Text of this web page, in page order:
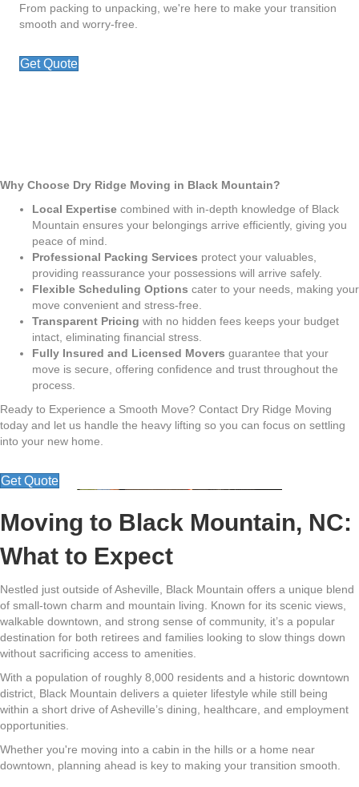
From packing to unpacking, we're here to make your transition
smooth and worry-free.
Get Quote
Why Choose Dry Ridge Moving in Black Mountain?
Local Expertise combined with in-depth knowledge of Black
Mountain ensures your belongings arrive efficiently, giving you
peace of mind.
Professional Packing Services protect your valuables,
providing reassurance your possessions will arrive safely.
Flexible Scheduling Options cater to your needs, making your
move convenient and stress-free.
Transparent Pricing with no hidden fees keeps your budget
intact, eliminating financial stress.
Fully Insured and Licensed Movers guarantee that your
move is secure, offering confidence and trust throughout the
process.
Ready to Experience a Smooth Move? Contact Dry Ridge Moving
today and let us handle the heavy lifting so you can focus on settling
into your new home.
Get Quote
Moving to Black Mountain, NC:
What to Expect
Nestled just outside of Asheville, Black Mountain offers a unique blend
of small-town charm and mountain living. Known for its scenic views,
walkable downtown, and strong sense of community, it’s a popular
destination for both retirees and families looking to slow things down
without sacrificing access to amenities.
With a population of roughly 8,000 residents and a historic downtown
district, Black Mountain delivers a quieter lifestyle while still being
within a short drive of Asheville’s dining, healthcare, and employment
opportunities.
Whether you're moving into a cabin in the hills or a home near
downtown, planning ahead is key to making your transition smooth.